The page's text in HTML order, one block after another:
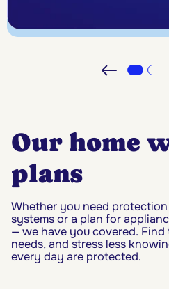
Our home
plans
Whether you need
systems or a plan for
— we have you covered.
needs, and stress less
every day are protected.